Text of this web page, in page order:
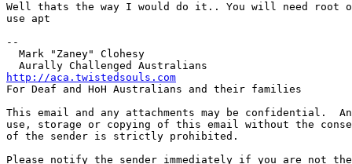
Well thats the way I would do it.. You will need root
use apt
--
  Mark "Zaney" Clohesy
http://aca.twistedsouls.com
For Deaf and HoH Australians and their families
This email and any attachments may be confidential.
use, storage or copying of this email without the
of the sender is strictly prohibited.
Please notify the sender immediately if you are not